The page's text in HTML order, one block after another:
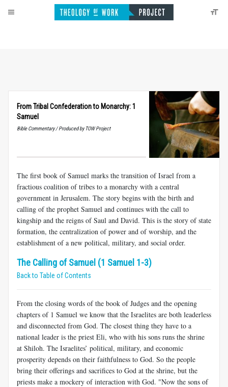
From Tribal Confederation to Monarchy: 1
Samuel
Bible Commentary / Produced by TOW Project
The first book of Samuel marks the transition of Israel from a
fractious coalition of tribes to a monarchy with a central
government in Jerusalem. The story begins with the birth and
calling of the prophet Samuel and continues with the call to
kingship and the reigns of Saul and David. This is the story of state
formation, the centralization of power and of worship, and the
establishment of a new political, military, and social order.
The Calling of Samuel (1 Samuel 1-3)
Back to Table of Contents
From the closing words of the book of Judges and the opening
chapters of 1 Samuel we know that the Israelites are both leaderless
and disconnected from God. The closest thing they have to a
national leader is the priest Eli, who with his sons runs the shrine
at Shiloh. The Israelites’ political, military, and economic
prosperity depends on their faithfulness to God. So the people
bring their offerings and sacrifices to God at the shrine, but the
priests make a mockery of interaction with God. "Now the sons of